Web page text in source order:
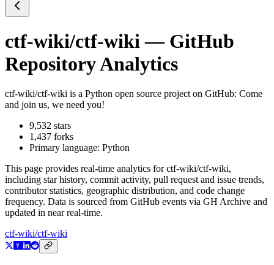
ctf-wiki/ctf-wiki — GitHub
Repository Analytics
ctf-wiki/ctf-wiki is a Python open source project on GitHub: Come
and join us, we need you!
9,532 stars
1,437 forks
Primary language: Python
This page provides real-time analytics forctf-wiki/ctf-wiki,
including star history, commit activity, pull request and issue trends,
contributor statistics, geographic distribution, and code change
frequency. Data is sourced from GitHub events via GH Archive and
updated in near real-time.
ctf-wiki/ctf-wiki